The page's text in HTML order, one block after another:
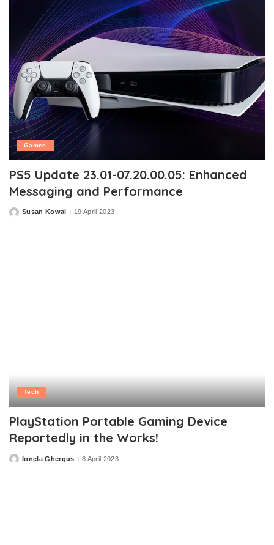
Games
PS5 Update 23.01-07.20.00.05: Enhanced
Messaging and Performance
PostedSusan Kowal 19 April 2023
Tech
PlayStation Portable Gaming Device
Reportedly in the Works!
PostedIonela Ghergus 8 April 2023